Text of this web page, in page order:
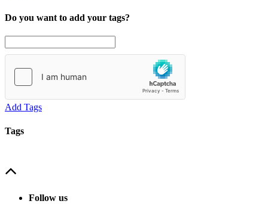
Do you want to add your tags?
Add Tags
Tags
Follow us